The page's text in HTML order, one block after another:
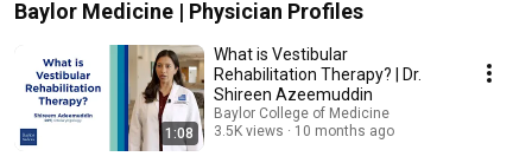
Baylor Medicine | Physician Profiles
1:08
What is Vestibular
Rehabilitation Therapy? | Dr.
Shireen Azeemuddin
Baylor College of Medicine
3.5K views
10 months ago